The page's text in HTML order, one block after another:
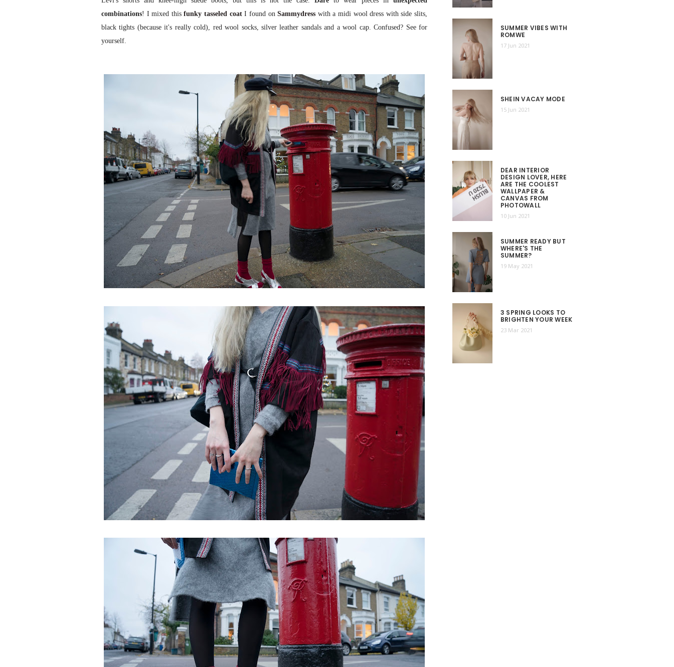
combinations! I mixed thisfunky tasseled coatI found onSammydress with a midi wool dress with side slits,
black tights (because it's really cold), red wool socks, silver leather sandals and a wool cap. Confused? See for
yourself.
SUMMER VIBES WITH
ROMWE
17 Jun 2021
SHEIN VACAY MODE
15 Jun 2021
DEAR INTERIOR
DESIGN LOVER, HERE
ARE THE COOLEST
WALLPAPER &
CANVAS FROM
PHOTOWALL
10 Jun 2021
SUMMER READY BUT
WHERE'S THE
SUMMER?
19 May 2021
3 SPRING LOOKS TO
BRIGHTEN YOUR WEEK
23 Mar 2021